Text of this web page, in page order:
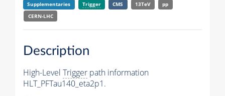
Supplementaries Trigger CMS 13TeV
pp
CERN-LHC
Description
High-Level Trigger path information
HLT_PFTau140_eta2p1.